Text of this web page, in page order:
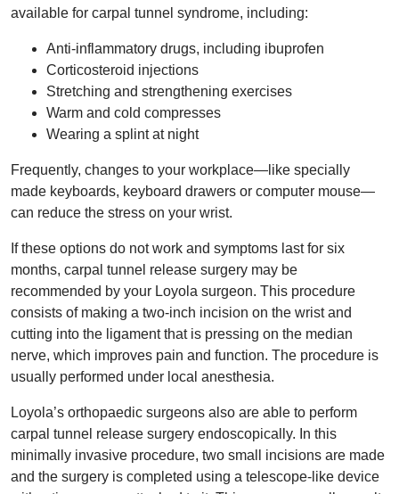
available for carpal tunnel syndrome, including:
Anti-inflammatory drugs, including ibuprofen
Corticosteroid injections
Stretching and strengthening exercises
Warm and cold compresses
Wearing a splint at night
Frequently, changes to your workplace—like specially
made keyboards, keyboard drawers or computer mouse—
can reduce the stress on your wrist.
If these options do not work and symptoms last for six
months, carpal tunnel release surgery may be
recommended by your Loyola surgeon. This procedure
consists of making a two-inch incision on the wrist and
cutting into the ligament that is pressing on the median
nerve, which improves pain and function. The procedure is
usually performed under local anesthesia.
Loyola’s orthopaedic surgeons also are able to perform
carpal tunnel release surgery endoscopically. In this
minimally invasive procedure, two small incisions are made
and the surgery is completed using a telescope-like device